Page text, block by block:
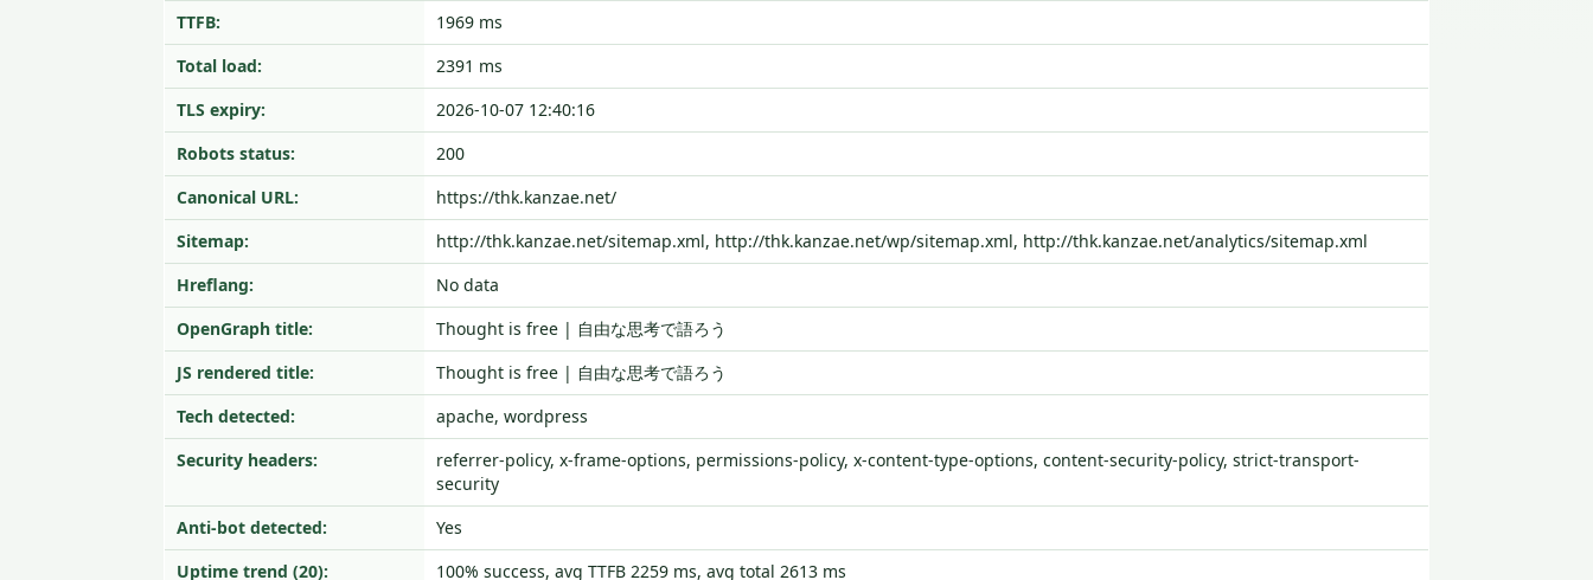
TTFB:
1969 ms
Total load:
2391 ms
TLS expiry:
2026-10-07 12:40:16
Robots status:
200
Canonical URL:
https://thk.kanzae.net/
Sitemap:
http://thk.kanzae.net/sitemap.xml, http://thk.kanzae.net/wp/sitemap.xml, http://thk.kanzae.net/analytics/sitemap.xml
Hreflang:
No data
OpenGraph title:
Thought is free | 自由な思考で語ろう
JS rendered title:
Thought is free | 自由な思考で語ろう
Tech detected:
apache, wordpress
Security headers:
referrer-policy, x-frame-options, permissions-policy, x-content-type-options, content-security-policy, strict-transport-
security
Anti-bot detected:
Yes
Uptime trend (20):
100% success, avg TTFB 2259 ms, avg total 2613 ms